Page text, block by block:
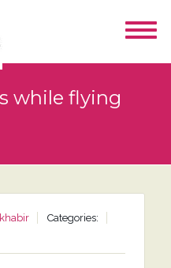
while flying
khabir
Categories: